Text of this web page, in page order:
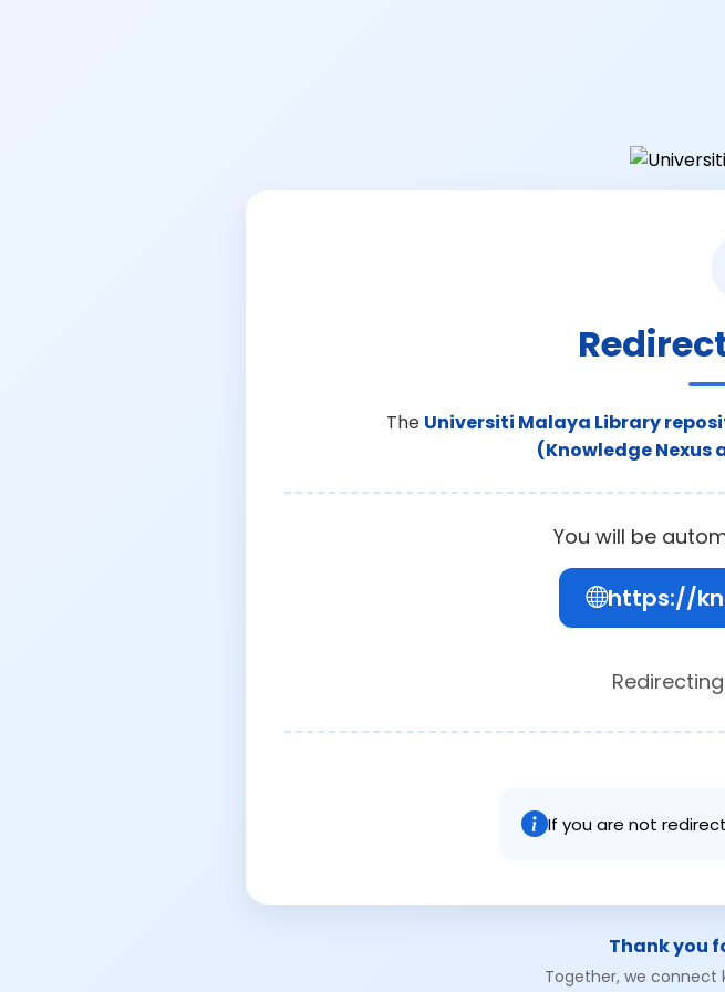
The Universiti Malaya Library
(Knowledge Nexus
You will be
https://
If you are not
Thank you
Together, we connect